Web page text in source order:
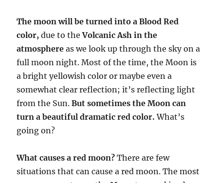
The moon will be turned into a Blood Red
color, due to theVolcanic Ash in the
atmosphere as we look up through the sky on a
full moon night. Most of the time, the Moon is
a bright yellowish color or maybe even a
somewhat clear reflection; it’s reflecting light
from the Sun.But sometimes the Moon can
turn a beautiful dramatic red color. What’s
going on?
What causes a red moon? There are few
situations that can cause a red moon. The most